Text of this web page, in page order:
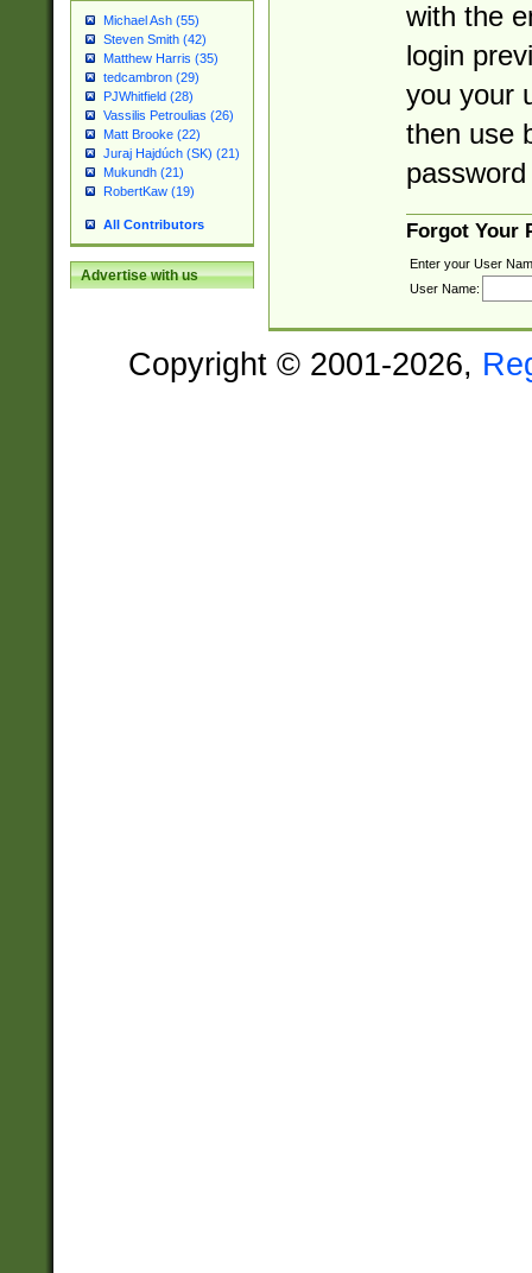
Michael Ash (55)
Steven Smith (42)
Matthew Harris (35)
tedcambron (29)
PJWhitfield (28)
Vassilis Petroulias (26)
Matt Brooke (22)
Juraj Hajdúch (SK) (21)
Mukundh (21)
RobertKaw (19)
All Contributors
Advertise with us
with the
login
you your
then use
Forgot Your
Enter your User
User Name:
Copyright © 2001-2026,